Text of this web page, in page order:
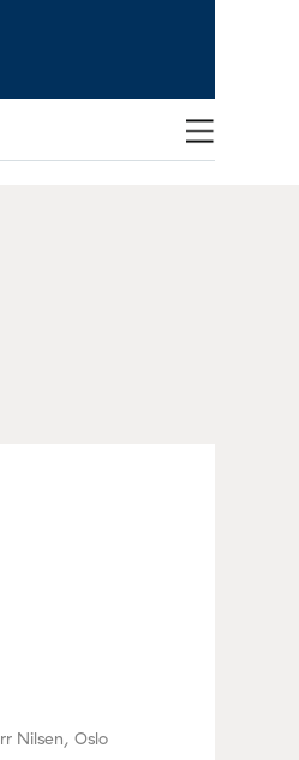
Nilsen, Oslo